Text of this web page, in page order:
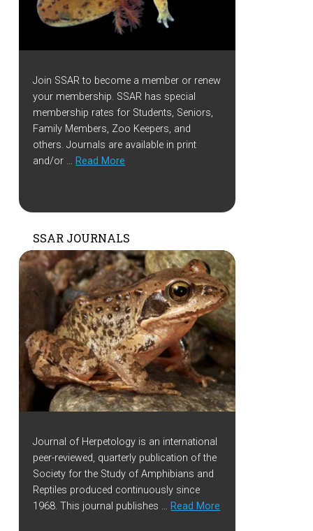
Join SSAR to become a member or renew
your membership. SSAR has special
membership rates for Students, Seniors,
Family Members, Zoo Keepers, and
others. Journals are available in print
and/or … Read More
SSAR JOURNALS
Journal of Herpetology is an international
peer-reviewed, quarterly publication of the
Society for the Study of Amphibians and
Reptiles produced continuously since
1968. This journal publishes … Read More